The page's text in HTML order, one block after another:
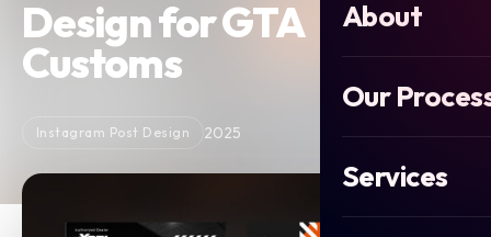
About
Our
Services
Design for GTA
Customs
Instagram Post Design 2025